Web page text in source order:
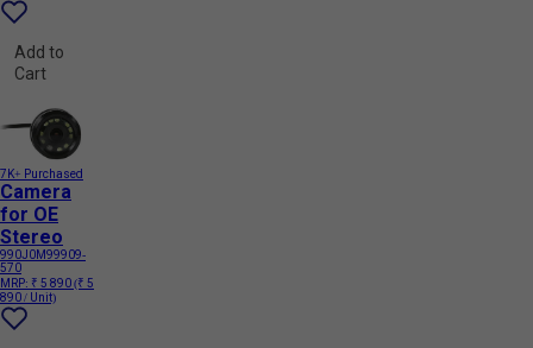
Add to
Cart
7K+ Purchased
Camera
for OE
Stereo
990J0M99909-
570
MRP: ₹ 5 890(₹ 5
890 / Unit)